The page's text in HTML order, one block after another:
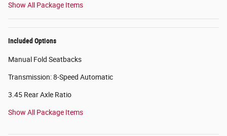
Show All Package Items
Included Options
Manual Fold Seatbacks
Transmission: 8-Speed Automatic
3.45 Rear Axle Ratio
Show All Package Items